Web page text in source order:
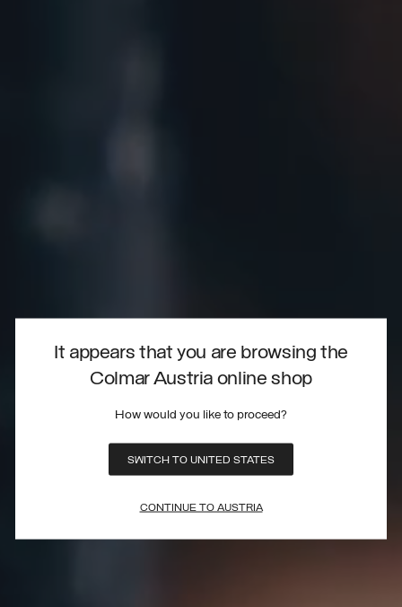
It appears that you are browsing the
Colmar Austria online shop
How would you like to proceed?
SWITCH TO UNITED STATES
CONTINUE TO AUSTRIA